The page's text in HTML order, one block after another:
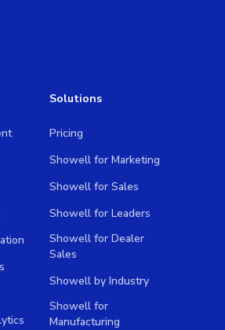
Solutions
Pricing
Showell for Marketing
Showell for Sales
Showell for Leaders
Showell for Dealer
Sales
Showell by Industry
Showell for
Manufacturing